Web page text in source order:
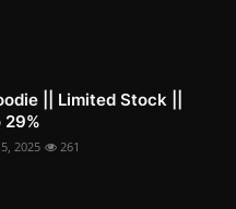
|| Limited Stock ||
29%
2025 261